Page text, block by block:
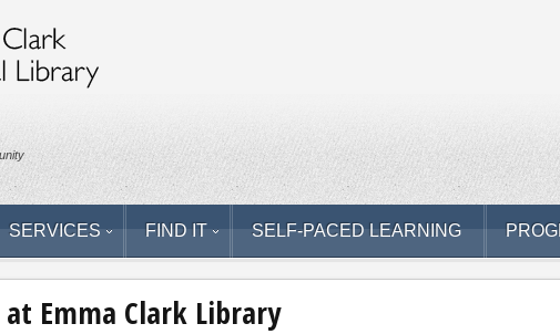
SERVICES FIND IT SELF-PACED LEARNING
at Emma Clark Library